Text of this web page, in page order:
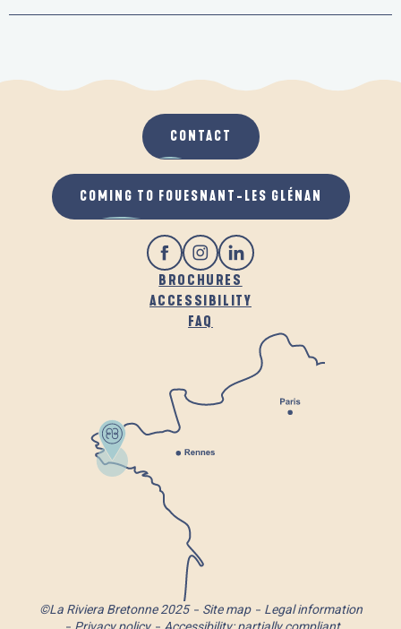
BROCHURES
ACCESSIBILITY
FAQ
CONTACT
COMING TO FOUESNANT-LES GLÉNAN
©La Riviera Bretonne 2025 Site map
Legal information